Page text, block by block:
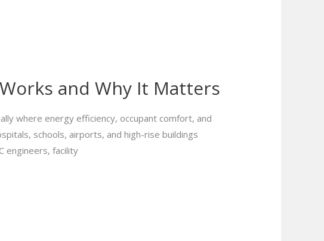
and Why It Matters
where energy efficiency, occupant comfort, and
schools, airports, and high-rise buildings
engineers, facility